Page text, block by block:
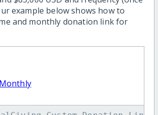
example below shows how to
and monthly donation link for